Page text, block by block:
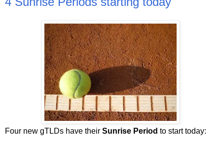
Four new gTLDs have their Sunrise Period to start today: